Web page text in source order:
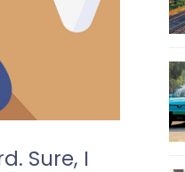
Sure, I